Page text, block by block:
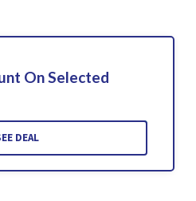
On Selected
DEAL